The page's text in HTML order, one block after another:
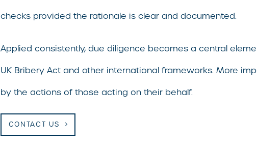
checks provided the rationale is clear and documented.
Applied consistently, due diligence becomes a central
UK Bribery Act and other international frameworks. More
by the actions of those acting on their behalf.
CONTACT US